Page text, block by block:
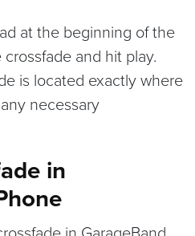
at the beginning of the
and hit play.
is located exactly where
necessary
in